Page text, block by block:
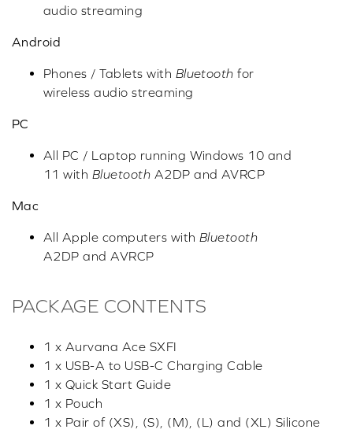
audio streaming
Android
Phones / Tablets with Bluetooth for
wireless audio streaming
PC
All PC / Laptop running Windows 10 and
11 with Bluetooth A2DP and AVRCP
Mac
All Apple computers with Bluetooth
A2DP and AVRCP
PACKAGE CONTENTS
1 x Aurvana Ace SXFI
1 x USB-A to USB-C Charging Cable
1 x Quick Start Guide
1 x Pouch
1 x Pair of (XS), (S), (M), (L) and (XL) Silicone